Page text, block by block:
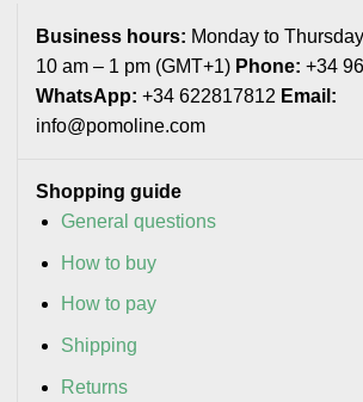
Business hours: Monday to
10 am – 1 pm (GMT+1) Phone: +34
WhatsApp: +34 622817812 Email:
info@pomoline.com
Shopping guide
General questions
How to buy
How to pay
Shipping
Returns